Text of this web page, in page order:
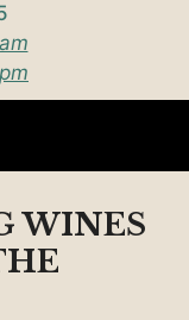
WINES